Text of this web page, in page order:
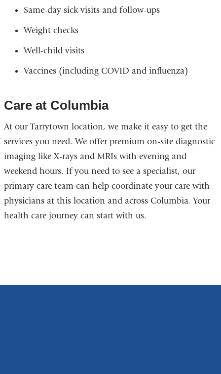
Same-day sick visits and follow-ups
Weight checks
Well-child visits
Vaccines (including COVID and influenza)
Care at Columbia
At our Tarrytown location, we make it easy to get the
services you need. We offer premium on-site diagnostic
imaging like X-rays and MRIs with evening and
weekend hours. If you need to see a specialist, our
primary care team can help coordinate your care with
physicians at this location and across Columbia. Your
health care journey can start with us.